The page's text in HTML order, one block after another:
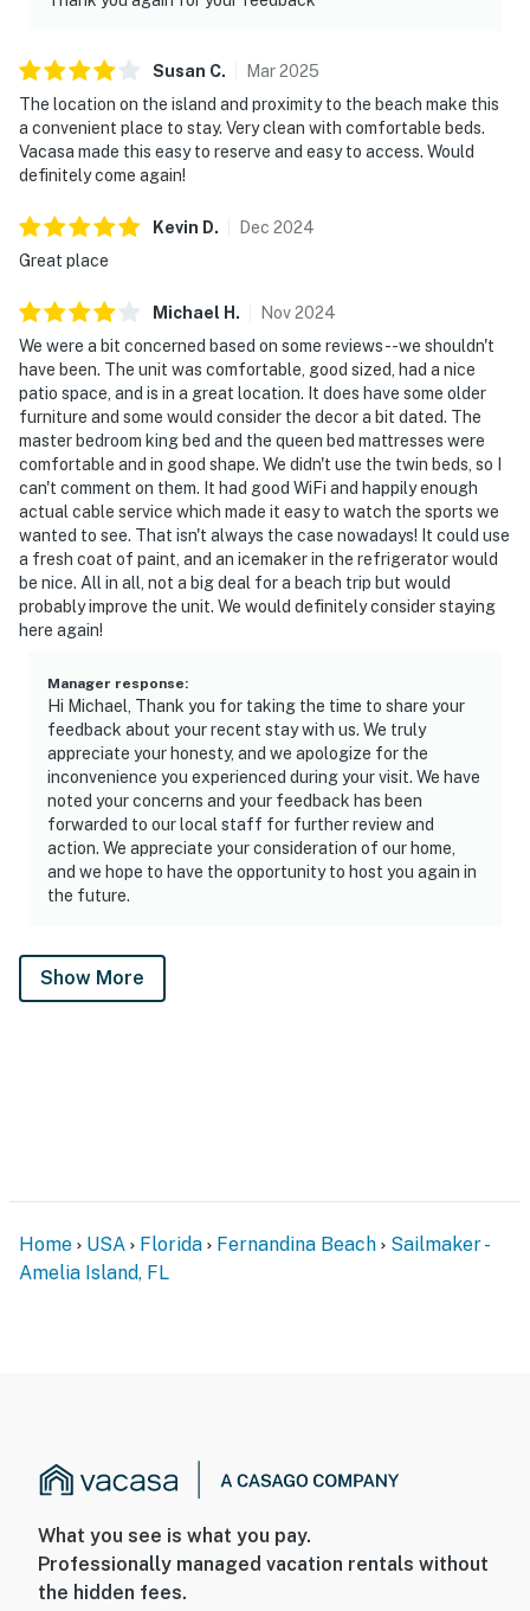
Susan C. Mar2025
The location on the island and proximity to the beach make this
a convenient place to stay. Very clean with comfortable beds.
Vacasa made this easy to reserve and easy to access. Would
definitely come again!
Kevin D. Dec 2024
Great place
Michael H . Nov2024
We were a bit concerned based on some reviews--we shouldn't
have been. The unit was comfortable, good sized, had a nice
patio space, and is in a great location. It does have some older
furniture and some would consider the decor a bit dated. The
master bedroom king bed and the queen bed mattresses were
comfortable and in good shape. We didn't use the twin beds, so I
can't comment on them. It had good WiFi and happily enough
actual cable service which made it easy to watch the sports we
wanted to see. That isn't always the case nowadays! It could use
a fresh coat of paint, and an icemaker in the refrigerator would
be nice. All in all, not a big deal for a beach trip but would
probably improve the unit. We would definitely consider staying
here again!
Manager response:
Hi Michael, Thank you for taking the time to share your
feedback about your recent stay with us. We truly
appreciate your honesty, and we apologize for the
inconvenience you experienced during your visit. We have
noted your concerns and your feedback has been
forwarded to our local staff for further review and
action. We appreciate your consideration of our home,
and we hope to have the opportunity to host you again in
the future.
Show More
Home USA Florida Fernandina Beach
Sailmaker -
Amelia Island, FL
What you see is what you pay.
Professionally managed vacation rentals without
the hidden fees.